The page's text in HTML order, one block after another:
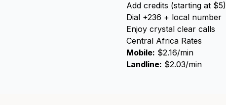
Add credits (starting at $5)
Dial +236 + local number
Enjoy crystal clear calls
Central Africa Rates
Mobile: $2.16/min
Landline: $2.03/min